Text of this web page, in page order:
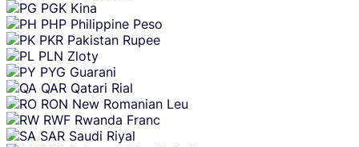
PGK Kina
PHP Philippine Peso
PKR Pakistan Rupee
PLN Zloty
PYG Guarani
QAR Qatari Rial
RON New Romanian Leu
RWF Rwanda Franc
SAR Saudi Riyal